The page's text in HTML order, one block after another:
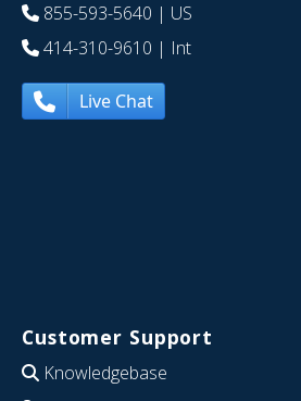
855-593-5640 | US
414-310-9610 | Int
Live Chat
Customer Support
Knowledgebase